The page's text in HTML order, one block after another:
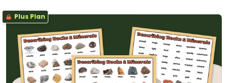
Plus Plan